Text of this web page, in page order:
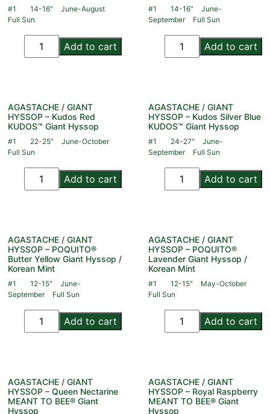
#1 14-16"
June-August
Full Sun
Add to cart
#1 14-16"
June-
September
Full Sun
Add to cart
AGASTACHE / GIANT
HYSSOP – Kudos Red
KUDOS™ Giant Hyssop
#1 22-25"
June-October
Full Sun
Add to cart
AGASTACHE / GIANT
HYSSOP – Kudos Silver Blue
KUDOS™ Giant Hyssop
#1 24-27"
June-
September
Full Sun
Add to cart
AGASTACHE / GIANT
HYSSOP – POQUITO®
Butter Yellow Giant Hyssop /
Korean Mint
#1 12-15"
June-
September
Full Sun
Add to cart
AGASTACHE / GIANT
HYSSOP – POQUITO®
Lavender Giant Hyssop /
Korean Mint
#1 12-15"
May-October
Full Sun
Add to cart
AGASTACHE / GIANT
HYSSOP – Queen Nectarine
MEANT TO BEE® Giant
Hyssop
AGASTACHE / GIANT
HYSSOP – Royal Raspberry
MEANT TO BEE® Giant
Hyssop